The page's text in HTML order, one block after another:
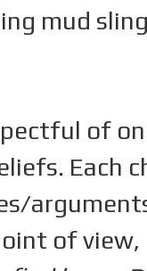
mud
of
Each
of